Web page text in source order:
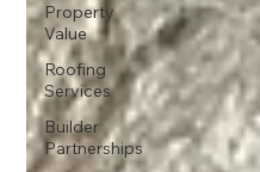
Property
Value
Roofing
Services
Builder
Partnerships